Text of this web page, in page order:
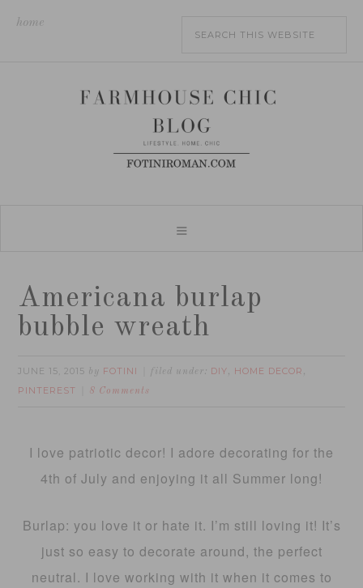
home
Americana burlap
bubble wreath
JUNE 15, 2015 by FOTINI filed under: DIY, HOME DECOR ,
PINTEREST 8 Comments
I love patriotic decor! I adore decorating for the
4th of July and enjoying it all Summer long!
Burlap: you love it or hate it. I’m still loving it! It’s
just so easy to decorate around, the perfect
neutral. I love working with it when it comes to